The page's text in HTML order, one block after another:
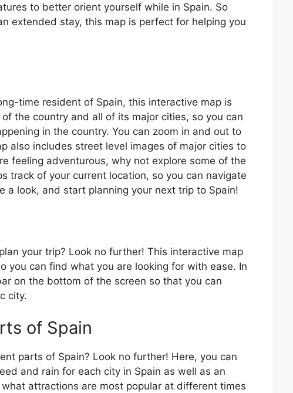
to better orient yourself while in Spain. So
extended stay, this map is perfect for helping you
time resident of Spain, this interactive map is
the country and all of its major cities, so you can
in the country. You can zoom in and out to
also includes street level images of major cities to
feeling adventurous, why not explore some of the
track of your current location, so you can navigate
a look, and start planning your next trip to Spain!
your trip? Look no further! This interactive map
you can find what you are looking for with ease. In
on the bottom of the screen so that you can
city.
of Spain
parts of Spain? Look no further! Here, you can
and rain for each city in Spain as well as an
attractions are most popular at different times